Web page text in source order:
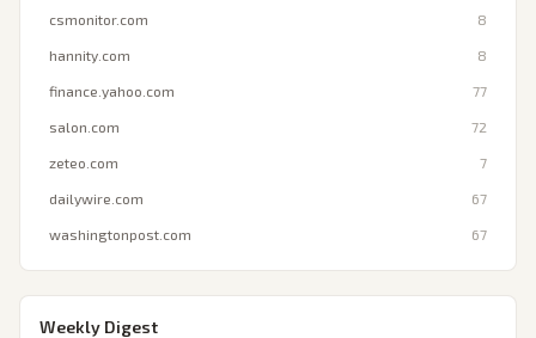
csmonitor.com 8
hannity.com 8
finance.yahoo.com 77
salon.com 72
zeteo.com 7
dailywire.com 67
washingtonpost.com 67
Weekly Digest